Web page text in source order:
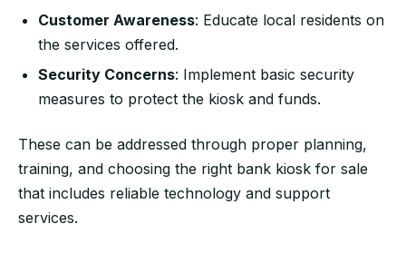
Customer Awareness: Educate local residents on
the services offered.
Security Concerns: Implement basic security
measures to protect the kiosk and funds.
These can be addressed through proper planning,
training, and choosing the right bank kiosk for sale
that includes reliable technology and support
services.